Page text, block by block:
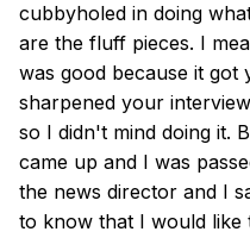
cubbyholed in doing
are the fluff pieces. I
was good because it
sharpened your
so I didn't mind doing it.
came up and I was
the news director and I
to know that I would like